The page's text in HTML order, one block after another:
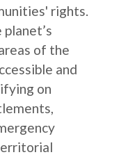
rights.
of the
and
on